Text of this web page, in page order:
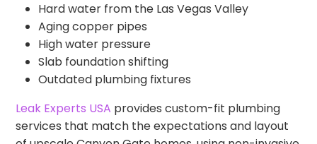
Hard water from the Las Vegas Valley
Aging copper pipes
High water pressure
Slab foundation shifting
Outdated plumbing fixtures
Leak Experts USA provides custom-fit plumbing
services that match the expectations and layout